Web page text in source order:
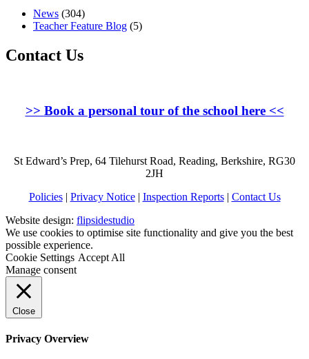
News (304)
Teacher Feature Blog (5)
Contact Us
>> Book a personal tour of the school here<<
St Edward’s Prep, 64 Tilehurst Road, Reading, Berkshire, RG30
2JH
Policies| Privacy Notice| Inspection Reports| Contact Us
Website design: flipsidestudio
We use cookies to optimise site functionality and give you the best
possible experience.
Cookie Settings Accept All
Manage consent
Close
Privacy Overview